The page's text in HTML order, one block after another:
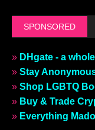
SPONSORED
» DHgate - a
» Stay
» Shop LGBTQ
» Buy & Trade
» Everything